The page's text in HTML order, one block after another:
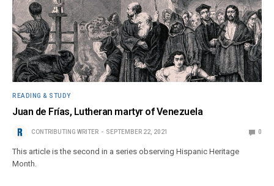
READING & STUDY
Juan de Frías, Lutheran martyr of Venezuela
CONTRIBUTING WRITER SEPTEMBER 22, 2021 0
This article is the second in a series observing Hispanic Heritage
Month.